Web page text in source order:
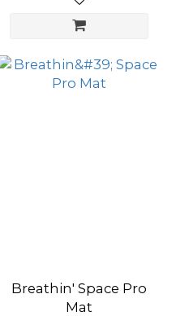
Breathin' Space Pro
Mat